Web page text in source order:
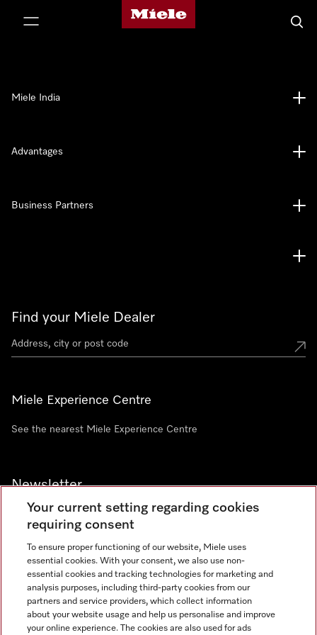
Miele's homepage
Find your Miele Dealer
Miele Experience Centre
See the nearest Miele Experience Centre
Newsletter
Contact +91 11 46900000
Miele India
Advantages
Business Partners
Miele on Instagram
Miele on Facebook
Miele on Youtube
Your current setting regarding cookies
requiring consent
To ensure proper functioning of our website, Miele uses
essential cookies. With your consent, we also use non-
essential cookies and tracking technologies for marketing and
analysis purposes, including third-party cookies from our
partners and service providers, which collect information
about your website usage and help us personalise and improve
your online experience. The cookies are also used for ads